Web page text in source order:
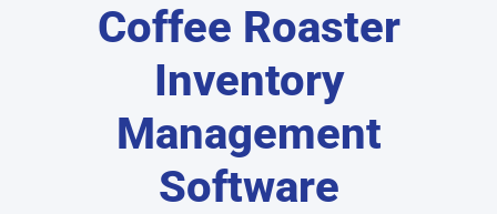
Coffee Roaster
Inventory
Management
Software